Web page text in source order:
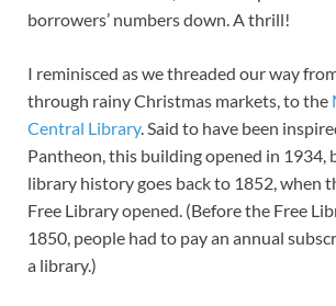
borrowers’ numbers down. A thrill!
I reminisced as we threaded our way
through rainy Christmas markets, to the
Central Library. Said to have been
Pantheon, this building opened in 1934,
library history goes back to 1852, when
Free Library opened. (Before the Free
1850, people had to pay an annual
a library.)